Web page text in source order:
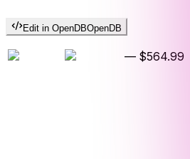
Edit in OpenDBOpenDB
— $564.99